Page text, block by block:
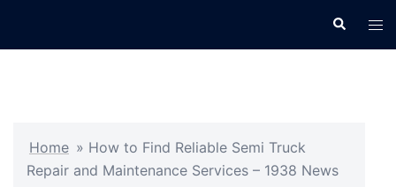
Search
Home » How to Find Reliable Semi Truck
Repair and Maintenance Services – 1938 News